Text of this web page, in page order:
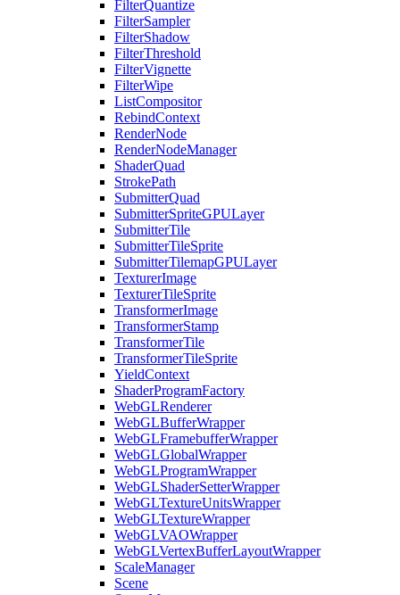
FilterQuantize
FilterSampler
FilterShadow
FilterThreshold
FilterVignette
FilterWipe
ListCompositor
RebindContext
RenderNode
RenderNodeManager
ShaderQuad
StrokePath
SubmitterQuad
SubmitterSpriteGPULayer
SubmitterTile
SubmitterTileSprite
SubmitterTilemapGPULayer
TexturerImage
TexturerTileSprite
TransformerImage
TransformerStamp
TransformerTile
TransformerTileSprite
YieldContext
ShaderProgramFactory
WebGLRenderer
WebGLBufferWrapper
WebGLFramebufferWrapper
WebGLGlobalWrapper
WebGLProgramWrapper
WebGLShaderSetterWrapper
WebGLTextureUnitsWrapper
WebGLTextureWrapper
WebGLVAOWrapper
WebGLVertexBufferLayoutWrapper
ScaleManager
Scene